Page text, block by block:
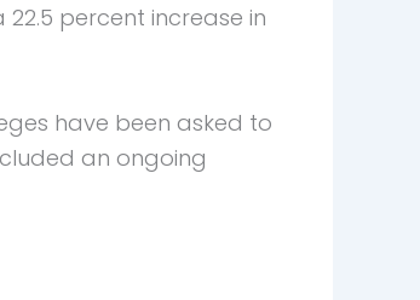
percent increase in
have been asked to
an ongoing